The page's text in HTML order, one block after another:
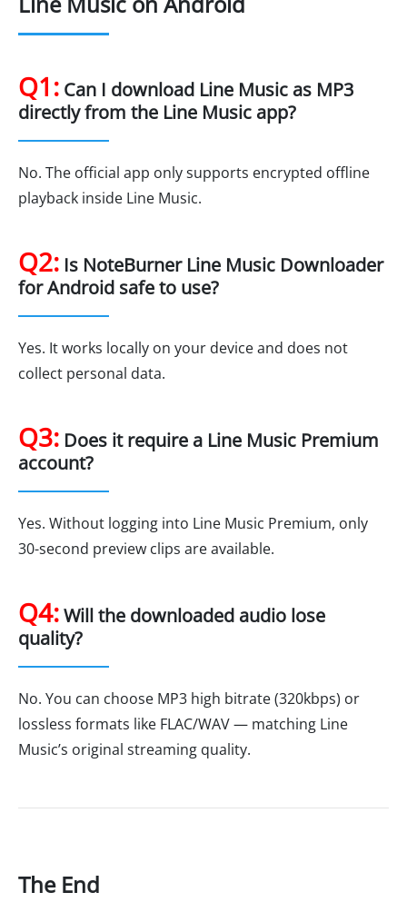
Q1: Can I download Line Music as MP3
directly from the Line Music app?
No. The official app only supports encrypted offline
playback inside Line Music.
Q2: Is NoteBurner Line Music Downloader
for Android safe to use?
Yes. It works locally on your device and does not
collect personal data.
Q3: Does it require a Line Music Premium
account?
Yes. Without logging into Line Music Premium, only
30-second preview clips are available.
Q4:Will the downloaded audio lose
quality?
No. You can choose MP3 high bitrate (320kbps) or
lossless formats like FLAC/WAV — matching Line
Music’s original streaming quality.
The End